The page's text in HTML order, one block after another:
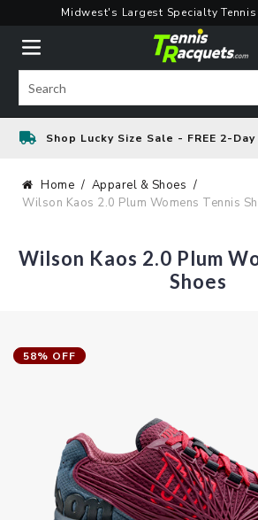
content
Midwest's Largest Specialty
Search
Shop Lucky Size Sale - FREE 2-
Home
Apparel & Shoes
Wilson Kaos 2.0 Plum Womens Tennis
Wilson Kaos 2.0 Plum
Shoes
58% OFF